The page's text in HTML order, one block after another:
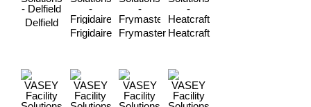
Delfield
Frigidaire
Frymaster Heatcraft